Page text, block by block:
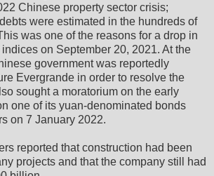
Chinese property sector crisis;
were estimated in the hundreds of
was one of the reasons for a drop in
on September 20, 2021. At the
government was reportedly
Evergrande in order to resolve the
sought a moratorium on the early
one of its yuan-denominated bonds
on 7 January 2022.
reported that construction had been
projects and that the company still had